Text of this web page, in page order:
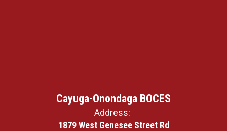
Cayuga-Onondaga BOCES
Address:
1879 West Genesee Street Rd